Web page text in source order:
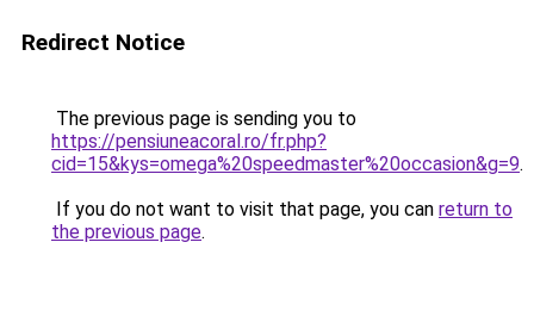
Redirect Notice
The previous page is sending you to
https://pensiuneacoral.ro/fr.php?
cid=15&kys=omega%20speedmaster%20occasion&g=9.
If you do not want to visit that page, you can return to
the previous page.